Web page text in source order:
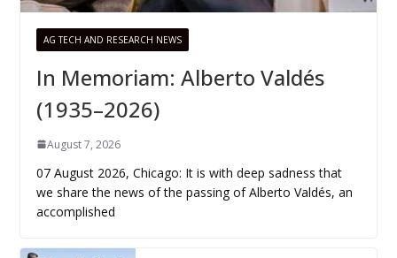
AG TECH AND RESEARCH NEWS
In Memoriam: Alberto Valdés
(1935–2026)
August 7, 2026
07 August 2026, Chicago: It is with deep sadness that
we share the news of the passing of Alberto Valdés, an
accomplished